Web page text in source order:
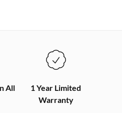
All
1 Year Limited
Warranty